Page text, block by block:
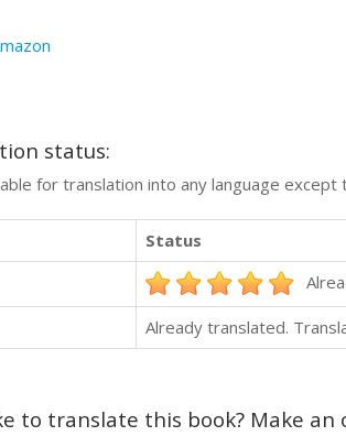
status:
for translation into any language
Status
Already translated.
to translate this book? Make